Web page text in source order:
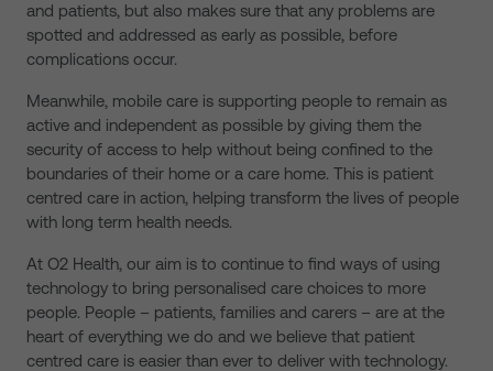
and patients, but also makes sure that any problems are
spotted and addressed as early as possible, before
complications occur.
Meanwhile, mobile care is supporting people to remain as
active and independent as possible by giving them the
security of access to help without being confined to the
boundaries of their home or a care home. This is patient
centred care in action, helping transform the lives of people
with long term health needs.
At O2 Health, our aim is to continue to find ways of using
technology to bring personalised care choices to more
people. People – patients, families and carers – are at the
heart of everything we do and we believe that patient
centred care is easier than ever to deliver with technology.